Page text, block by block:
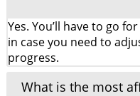
Yes. You’ll have to go
in case you need to
progress.
What is the most